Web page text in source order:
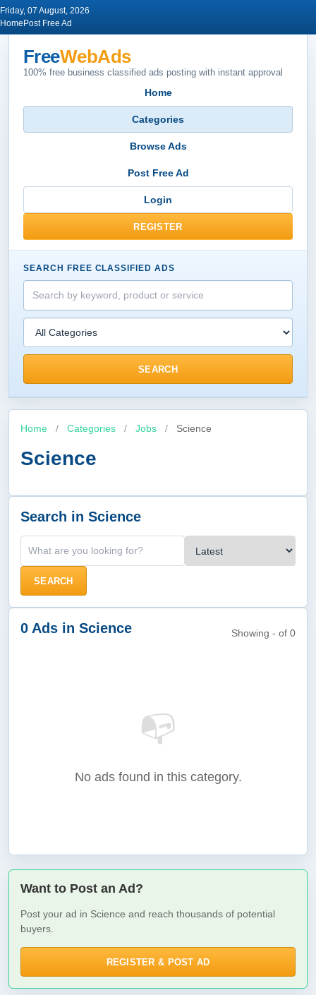
Friday, 07 August, 2026
Home Post Free Ad
FreeWebAds
100% free business classified ads posting with instant approval
Home
Categories
Browse Ads
Post Free Ad
Login
REGISTER
SEARCH FREE CLASSIFIED ADS
SEARCH
Home / Categories / Jobs / Science
Science
Search in Science
SEARCH
0 Ads in Science Showing - of 0
📭
No ads found in this category.
Want to Post an Ad?
Post your ad in Science and reach thousands of potential
buyers.
REGISTER & POST AD